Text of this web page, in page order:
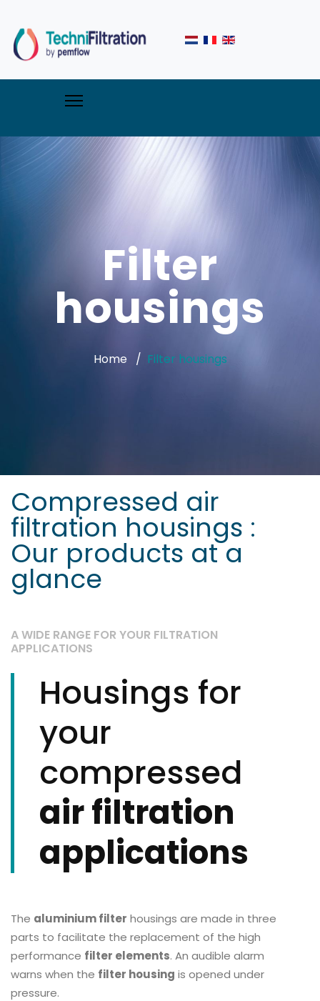
Filter
housings
Home Filter housings
Compressed air
filtration housings :
Our products at a
glance
A WIDE RANGE FOR YOUR FILTRATION
APPLICATIONS
Housings for
your
compressed
air filtration
applications
The aluminium filter housings are made in three
parts to facilitate the replacement of the high
performance filter elements. An audible alarm
warns when the filter housing is opened under
pressure.